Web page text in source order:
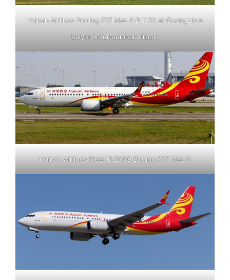
Hainan Airlines Boeing 737 Max 8 B 1100 at Guangzhou
Baiyun International Airport
Hainan Airlines Fleet B 206Q Boeing 737 Max 8